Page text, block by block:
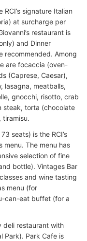
RCI’s signature Italian
at surcharge per
restaurant is
and Dinner
recommended. Among
are focaccia (oven-
(Caprese, Caesar),
lasagna, meatballs,
gnocchi, risotto, crab
steak, torta (chocolate
tiramisu.
seats) is the RCI’s
menu. The menu has
selection of fine
bottle). Vintages Bar
and wine tasting
menu (for
can-eat buffet (for a
deli restaurant with
Park). Park Cafe is